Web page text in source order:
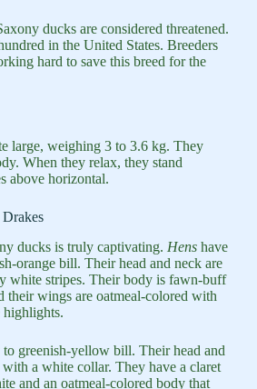
ducks are considered threatened.
in the United States. Breeders
hard to save this breed for the
large, weighing 3 to 3.6 kg. They
When they relax, they stand
above horizontal.
ducks is truly captivating. Henshave
orange bill. Their head and neck are
white stripes. Their body is fawn-buff
their wings are oatmeal-colored with
highlights.
greenish-yellow bill. Their head and
a white collar. They have a claret
and an oatmeal-colored body that